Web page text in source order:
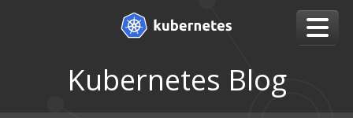
Kubernetes Blog